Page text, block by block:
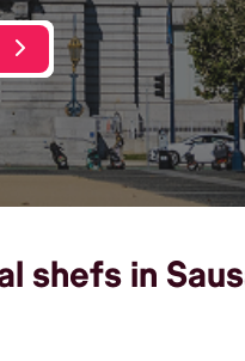
shefs in